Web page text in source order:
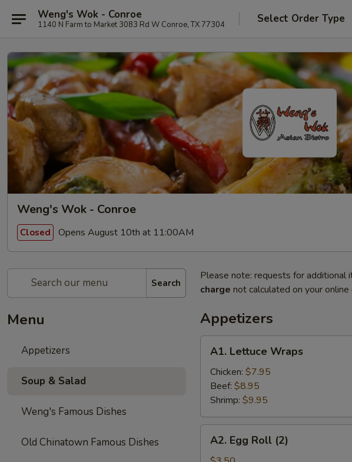
Weng's Wok - Conroe
1140 N Farm to Market 3083 Rd W Conroe, TX 77304 Select Order Type
Weng's Wok - Conroe
Closed Opens August 10th at 11:00AM
Search
Menu
Appetizers
Soup & Salad
Weng's Famous Dishes
Old Chinatown Famous Dishes
Please note: requests for additional
charge not calculated on your online
Appetizers
Lettuce
Wraps
A1. Lettuce Wraps
Chicken: $7.95
Beef: $8.95
Shrimp: $9.95
Egg
A2. Egg Roll (2)